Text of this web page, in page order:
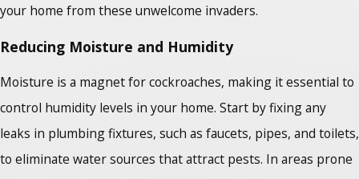
your home from these unwelcome invaders.
Reducing Moisture and Humidity
Moisture is a magnet for cockroaches, making it essential to
control humidity levels in your home. Start by fixing any
leaks in plumbing fixtures, such as faucets, pipes, and toilets,
to eliminate water sources that attract pests. In areas prone